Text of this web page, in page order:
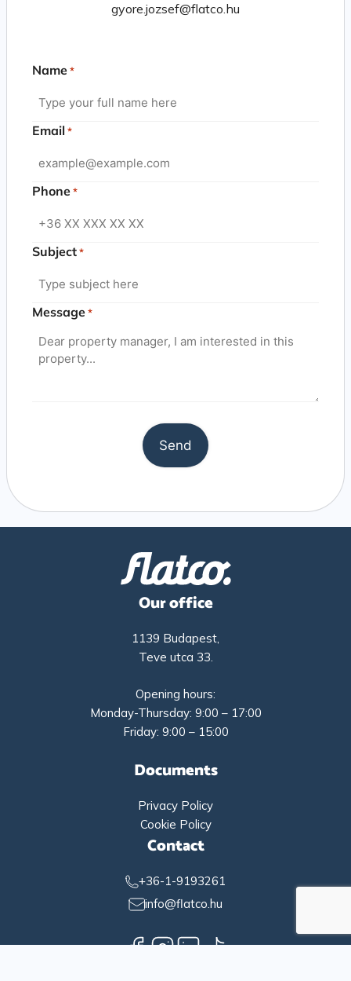
gyore.jozsef@flatco.hu
Name *
Email *
Phone *
Subject *
Message *
Our office
1139 Budapest,
Teve utca 33.
Opening hours:
Monday-Thursday: 9:00 – 17:00
Friday: 9:00 – 15:00
Documents
Privacy Policy
Cookie Policy
Contact
+36-1-9193261
info@flatco.hu